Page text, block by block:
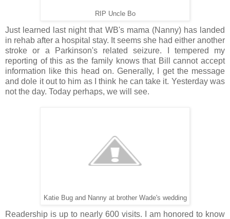
RIP Uncle Bo
Just learned last night that WB's mama (Nanny) has landed
in rehab after a hospital stay. It seems she had either another
stroke or a Parkinson's related seizure. I tempered my
reporting of this as the family knows that Bill cannot accept
information like this head on. Generally, I get the message
and dole it out to him as I think he can take it. Yesterday was
not the day. Today perhaps, we will see.
Katie Bug and Nanny at brother Wade's wedding
Readership is up to nearly 600 visits. I am honored to know